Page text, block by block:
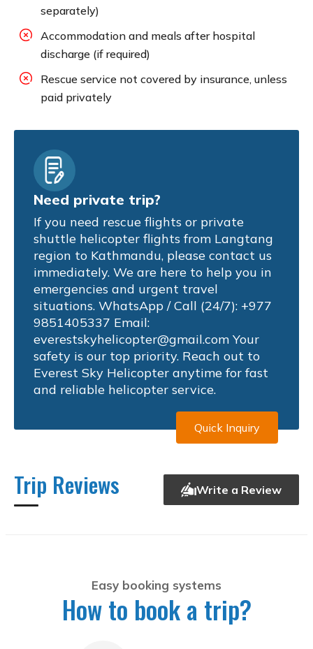
separately)
Accommodation and meals after hospital
discharge (if required)
Rescue service not covered by insurance, unless
paid privately
Need private trip?
If you need rescue flights or private
shuttle helicopter flights from Langtang
region to Kathmandu, please contact us
immediately. We are here to help you in
emergencies and urgent travel
situations. WhatsApp / Call (24/7): +977
9851405337 Email:
everestskyhelicopter@gmail.com Your
safety is our top priority. Reach out to
Everest Sky Helicopter anytime for fast
and reliable helicopter service.
Quick Inquiry
Trip Reviews Write a Review
Easy booking systems
How to book a trip?